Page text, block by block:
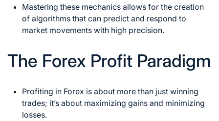
Mastering these mechanics allows for the creation
of algorithms that can predict and respond to
market movements with high precision.
The Forex Profit Paradigm
Profiting in Forex is about more than just winning
trades; it’s about maximizing gains and minimizing
losses.